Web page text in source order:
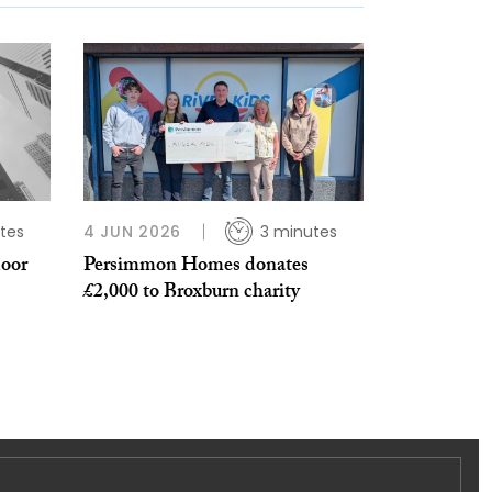
4 JUN 2026 3 minutes
Persimmon Homes donates
£2,000 to Broxburn charity